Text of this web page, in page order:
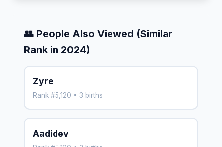
👥 People Also Viewed (Similar
Rank in 2024)
Zyre
Rank #5,120 • 3 births
Aadidev